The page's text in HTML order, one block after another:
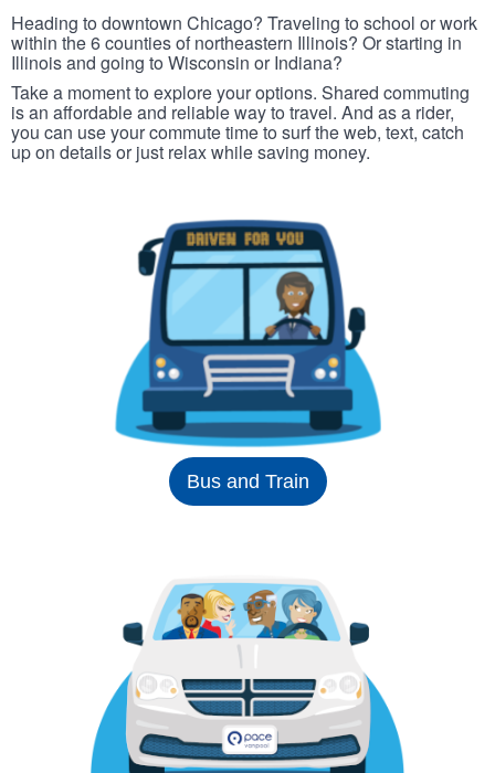
Heading to downtown Chicago? Traveling to school or work
within the 6 counties of northeastern Illinois? Or starting in
Illinois and going to Wisconsin or Indiana?
Take a moment to explore your options. Shared commuting
is an affordable and reliable way to travel. And as a rider,
you can use your commute time to surf the web, text, catch
up on details or just relax while saving money.
Bus and Train